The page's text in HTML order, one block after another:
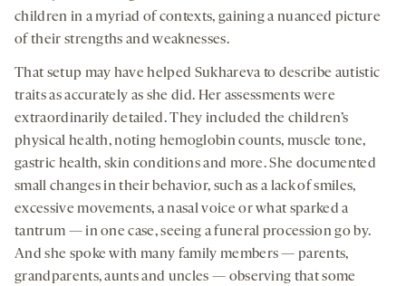
children in a myriad of contexts, gaining a nuanced picture
of their strengths and weaknesses.
That setup may have helped Sukhareva to describe autistic
traits as accurately as she did. Her assessments were
extraordinarily detailed. They included the children’s
physical health, noting hemoglobin counts, muscle tone,
gastric health, skin conditions and more. She documented
small changes in their behavior, such as a lack of smiles,
excessive movements, a nasal voice or what sparked a
tantrum — in one case, seeing a funeral procession go by.
And she spoke with many family members — parents,
grandparents, aunts and uncles — observing that some